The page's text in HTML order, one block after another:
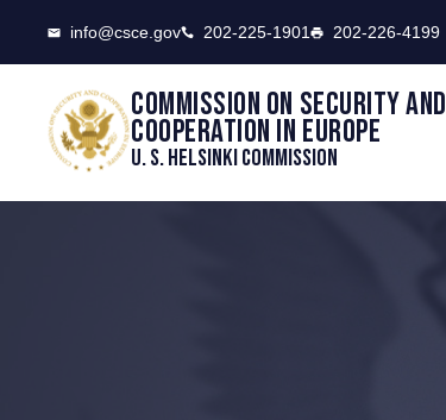
info@csce.gov 202-225-1901 202-226-4199
Commission on security and
cooperation in Europe
U. S. Helsinki Commission